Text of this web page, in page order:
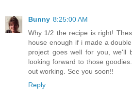
Bunny 8:25:00 AM
Why 1/2 the recipe is right!
house enough if i made a
project goes well for you, we'll
looking forward to those
out working. See you soon!!
Reply